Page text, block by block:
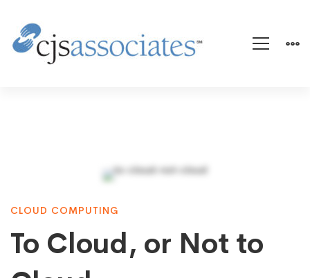
Cloud,
CLOUD COMPUTING
To Cloud, or Not to